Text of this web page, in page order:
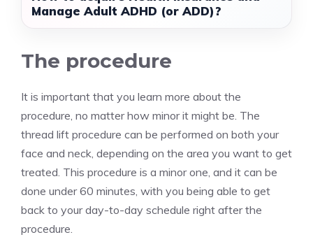
Manage Adult ADHD (or ADD)?
The procedure
It is important that you learn more about the
procedure, no matter how minor it might be. The
thread lift procedure can be performed on both your
face and neck, depending on the area you want to get
treated. This procedure is a minor one, and it can be
done under 60 minutes, with you being able to get
back to your day-to-day schedule right after the
procedure.